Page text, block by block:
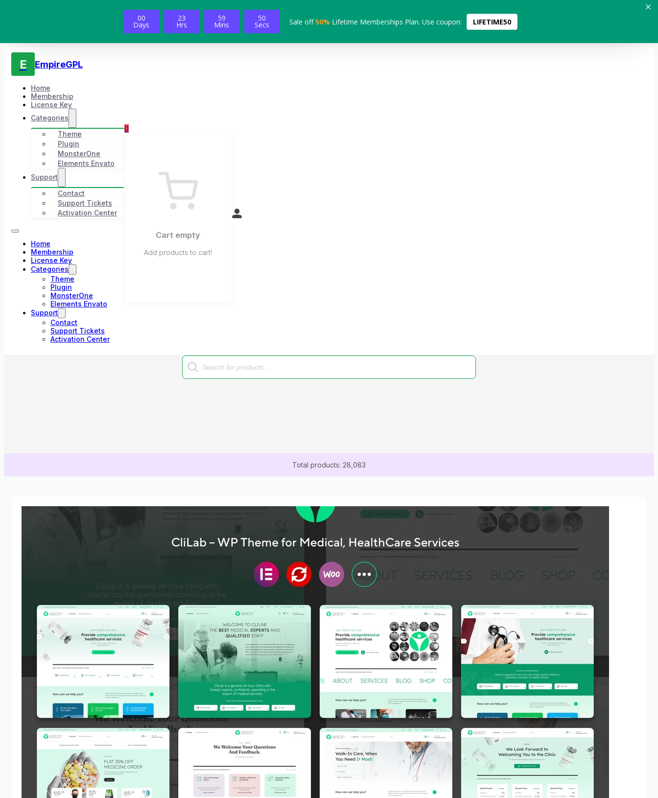
00
Days
23
Hrs
59
Mins
49
Secs Sale off50% Lifetime Memberships Plan. Use coupon: LIFETIME50
E EmpireGPL
Home
Membership
License Key
Categories
Theme
Plugin
MonsterOne
Elements Envato
Support
Contact
Support Tickets
Activation Center
Home
Membership
License Key
Categories
Theme
Plugin
MonsterOne
Elements Envato
Support
Contact
Support Tickets
Activation Center
0
Cart empty
Add products to cart!
Products
search
Total products: 28,083